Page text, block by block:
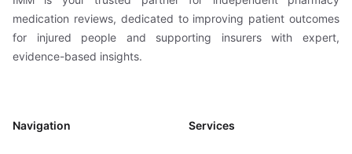
medication reviews, dedicated to improving patient outcomes
for injured people and supporting insurers with expert,
evidence-based insights.
Navigation Services